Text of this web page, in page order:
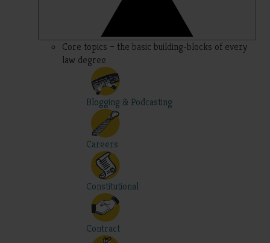
Core topics – the basic building-blocks of every
law degree
Blogging & Podcasting
Careers
Constitutional
Contract